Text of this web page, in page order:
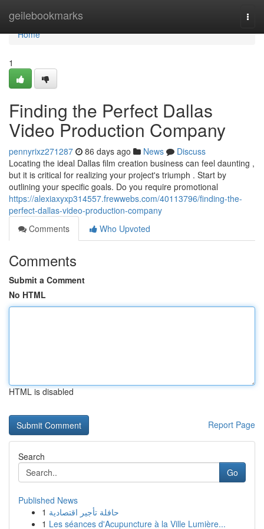
geilebookmarks
Home
Home
1
Finding the Perfect Dallas
Video Production Company
pennyrixz271287 86 days ago News
Discuss
Locating the ideal Dallas film creation business can feel daunting ,
but it is critical for realizing your project's triumph . Start by
outlining your specific goals. Do you require promotional
https://alexiaxyxp314557.frewwebs.com/40113796/finding-the-
perfect-dallas-video-production-company
Comments
Who Upvoted
Comments
Submit a Comment
No HTML
HTML is disabled
Report Page
Search
Go
Published News
1 حافلة تأجير اقتصادية
1 Les séances d'Acupuncture à la Ville Lumière...